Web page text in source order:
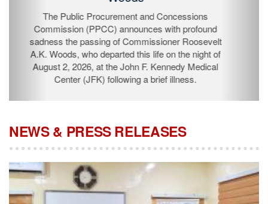
Commission (PPCC) announces with profound
sadness the passing of Commissioner Roosevelt A.K.
Woods, who departed this life on the night of August 2,
2026, at the John F. Kennedy Medical Center (JFK)
following a brief illness.